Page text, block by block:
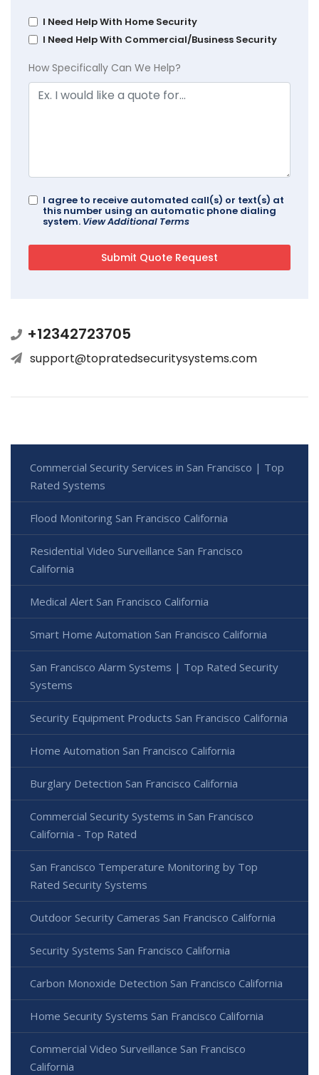
I Need Help With Home Security
I Need Help With Commercial/Business Security
How Specifically Can We Help?
I agree to receive automated call(s) or text(s) at
this number using an automatic phone dialing
system. View Additional Terms
+12342723705
support@topratedsecuritysystems.com
Commercial Security Services in San Francisco | Top
Rated Systems
Flood Monitoring San Francisco California
Residential Video Surveillance San Francisco
California
Medical Alert San Francisco California
Smart Home Automation San Francisco California
San Francisco Alarm Systems | Top Rated Security
Systems
Security Equipment Products San Francisco California
Home Automation San Francisco California
Burglary Detection San Francisco California
Commercial Security Systems in San Francisco
California - Top Rated
San Francisco Temperature Monitoring by Top
Rated Security Systems
Outdoor Security Cameras San Francisco California
Security Systems San Francisco California
Carbon Monoxide Detection San Francisco California
Home Security Systems San Francisco California
Commercial Video Surveillance San Francisco
California